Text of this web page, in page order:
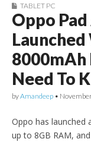
TABLET PC
Oppo
8000mAh
Need To
byAmandeep •
Oppo has launched
up to 8GB RAM,